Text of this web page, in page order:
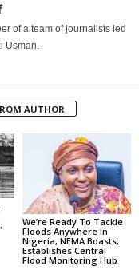
of a team of journalists led
Usman.
AUTHOR
We’re Ready To Tackle
Floods Anywhere In
Nigeria, NEMA Boasts;
Establishes Central
Flood Monitoring Hub